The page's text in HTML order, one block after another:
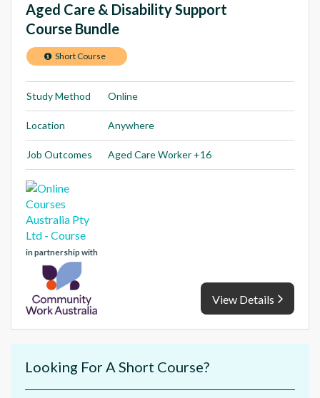
Aged Care & Disability Support
Course Bundle
Short Course
Study Method Online
Location Anywhere
Job Outcomes Aged Care Worker +16
in partnership with
View Details
Looking For A Short Course?